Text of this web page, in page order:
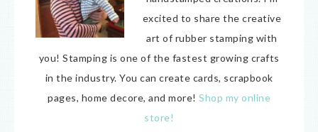
excited to share the creative
art of rubber stamping with
you! Stamping is one of the fastest growing crafts
in the industry. You can create cards, scrapbook
pages, home decore, and more! Shop my online
store!